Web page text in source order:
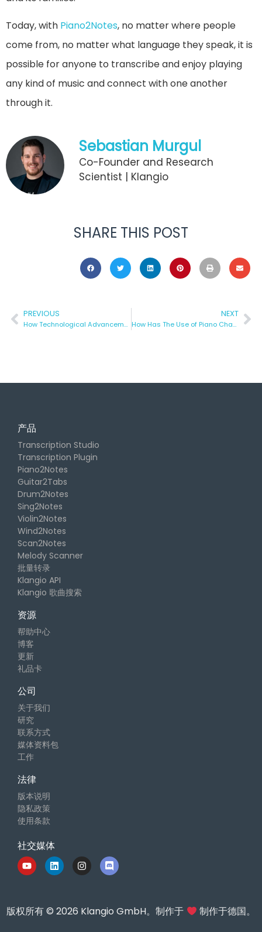
Today, with Piano2Notes, no matter where people
come from, no matter what language they speak, it is
possible for anyone to transcribe and enjoy playing
any kind of music and connect with one another
through it.
Sebastian Murgul
Co-Founder and Research
Scientist | Klangio
SHARE THIS POST
PREVIOUS
How Technological Advancement Has Improved Recording?
NEXT
How Has The Use of Piano Changed Over The Years?
产品
Transcription Studio
Transcription Plugin
Piano2Notes
Guitar2Tabs
Drum2Notes
Sing2Notes
Violin2Notes
Wind2Notes
Scan2Notes
Melody Scanner
批量转录
Klangio API
Klangio 歌曲搜索
资源
帮助中心
博客
更新
礼品卡
公司
关于我们
研究
联系方式
媒体资料包
工作
法律
版本说明
隐私政策
使用条款
社交媒体
版权所有 © 2026 Klangio GmbH。制作于 制作于德国。